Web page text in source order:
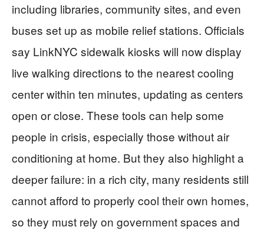
including libraries, community sites, and even
buses set up as mobile relief stations. Officials
say LinkNYC sidewalk kiosks will now display
live walking directions to the nearest cooling
center within ten minutes, updating as centers
open or close. These tools can help some
people in crisis, especially those without air
conditioning at home. But they also highlight a
deeper failure: in a rich city, many residents still
cannot afford to properly cool their own homes,
so they must rely on government spaces and